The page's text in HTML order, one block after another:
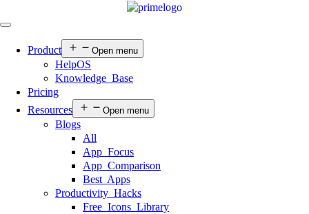
Product Open menu
HelpOS
Knowledge Base
Pricing
Resources
Open menu
Blogs
All
App Focus
App Comparison
Best Apps
Productivity Hacks
Free Icons Library